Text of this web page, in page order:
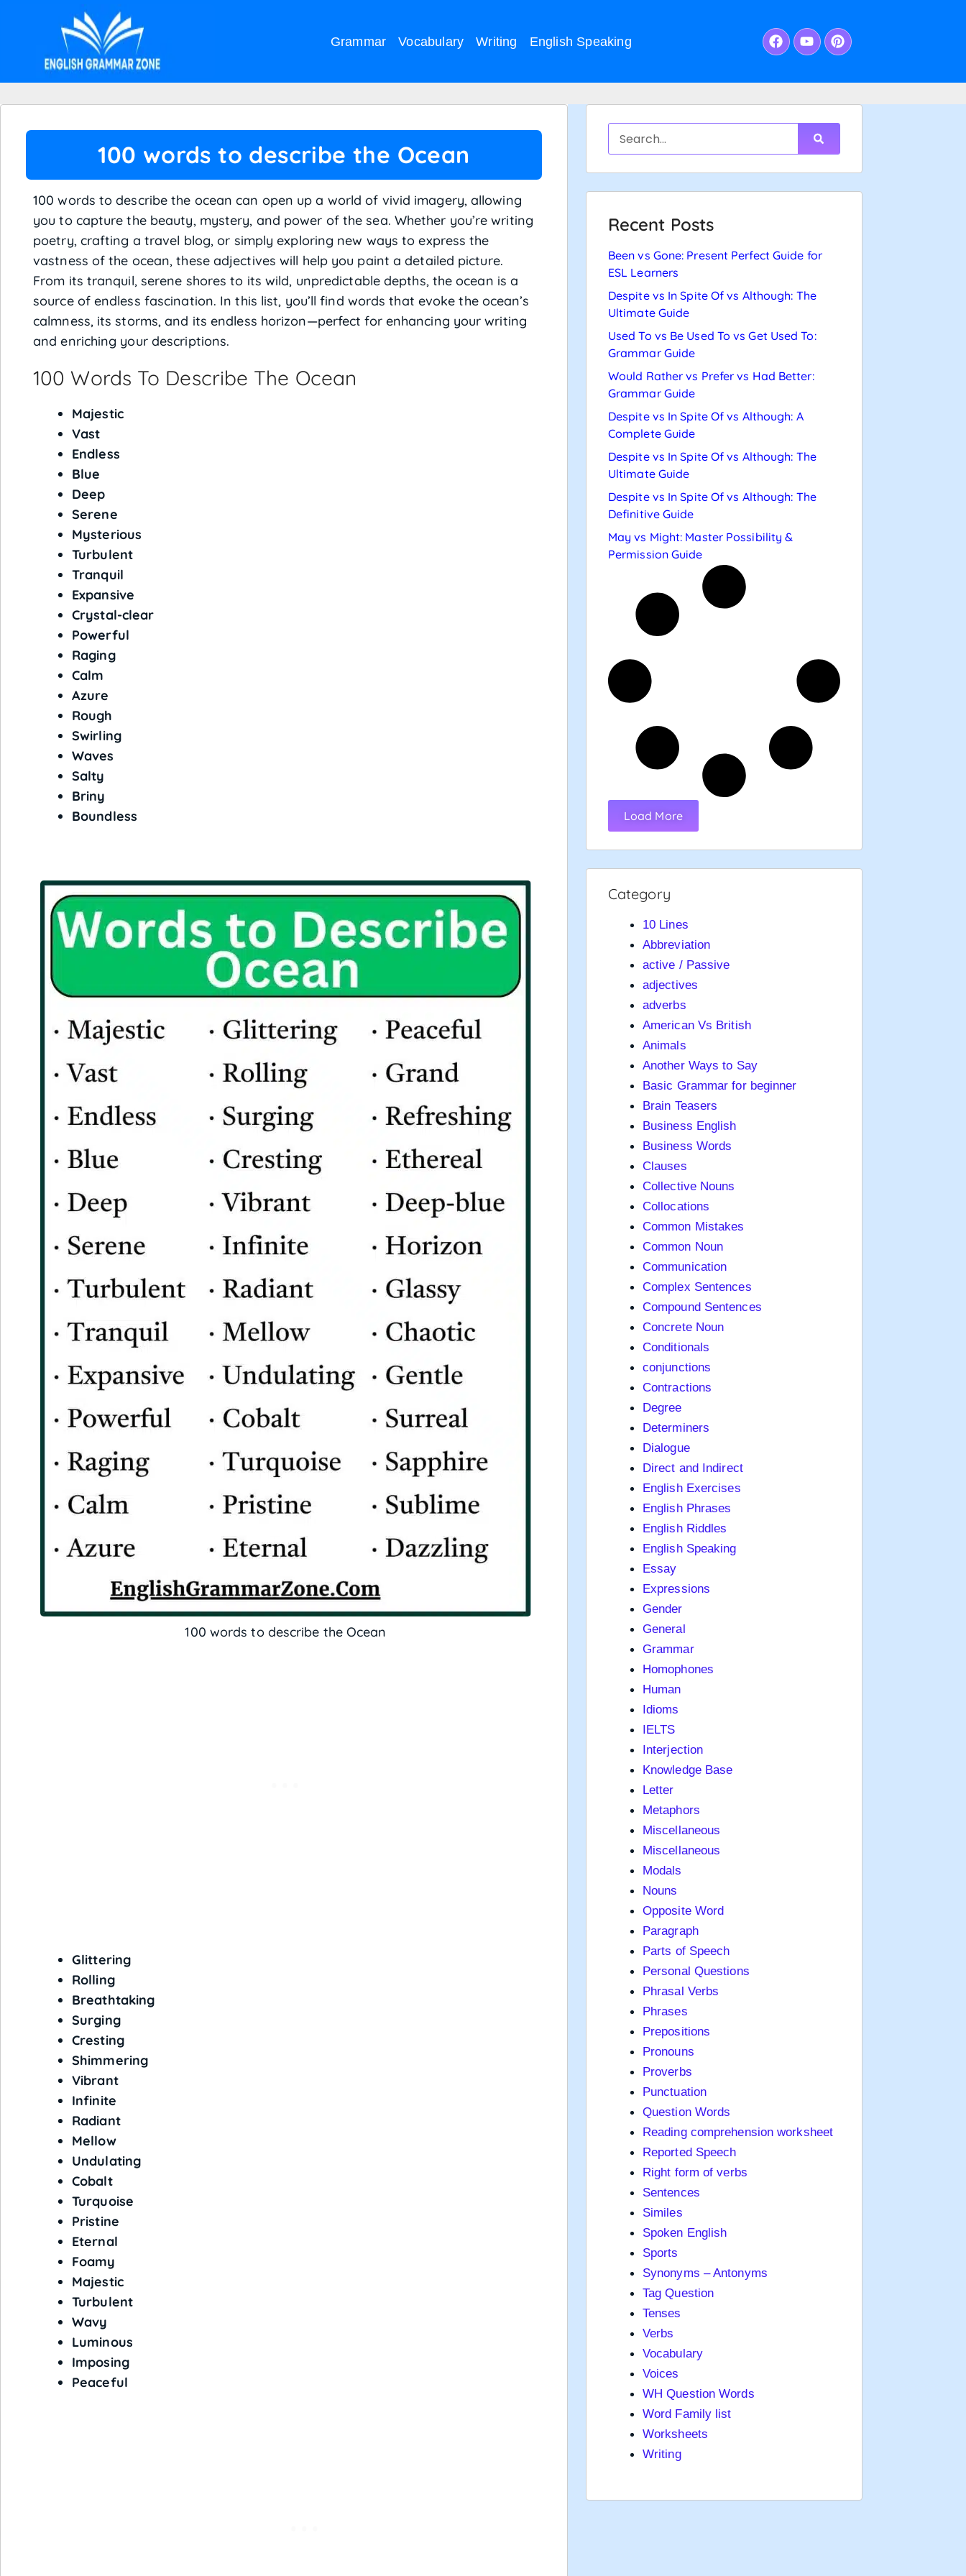
Grammar Vocabulary Writing English Speaking
100 words to describe the Ocean
100 words to describe the ocean can open up a world of vivid imagery, allowing
you to capture the beauty, mystery, and power of the sea. Whether you’re writing
poetry, crafting a travel blog, or simply exploring new ways to express the
vastness of the ocean, these adjectives will help you paint a detailed picture.
From its tranquil, serene shores to its wild, unpredictable depths, the ocean is a
source of endless fascination. In this list, you’ll find words that evoke the ocean’s
calmness, its storms, and its endless horizon—perfect for enhancing your writing
and enriching your descriptions.
100 Words To Describe The Ocean
Majestic
Vast
Endless
Blue
Deep
Serene
Mysterious
Turbulent
Tranquil
Expansive
Crystal-clear
Powerful
Raging
Calm
Azure
Rough
Swirling
Waves
Salty
Briny
Boundless
100 words to describe the Ocean
Glittering
Rolling
Breathtaking
Surging
Cresting
Shimmering
Vibrant
Infinite
Radiant
Mellow
Undulating
Cobalt
Turquoise
Pristine
Eternal
Foamy
Majestic
Turbulent
Wavy
Luminous
Imposing
Peaceful
Recent Posts
Been vs Gone: Present Perfect Guide for
ESL Learners
Despite vs In Spite Of vs Although: The
Ultimate Guide
Used To vs Be Used To vs Get Used To:
Grammar Guide
Would Rather vs Prefer vs Had Better:
Grammar Guide
Despite vs In Spite Of vs Although: A
Complete Guide
Despite vs In Spite Of vs Although: The
Ultimate Guide
Despite vs In Spite Of vs Although: The
Definitive Guide
May vs Might: Master Possibility &
Permission Guide
Load More
Category
10 Lines
Abbreviation
active / Passive
adjectives
adverbs
American Vs British
Animals
Another Ways to Say
Basic Grammar for beginner
Brain Teasers
Business English
Business Words
Clauses
Collective Nouns
Collocations
Common Mistakes
Common Noun
Communication
Complex Sentences
Compound Sentences
Concrete Noun
Conditionals
conjunctions
Contractions
Degree
Determiners
Dialogue
Direct and Indirect
English Exercises
English Phrases
English Riddles
English Speaking
Essay
Expressions
Gender
General
Grammar
Homophones
Human
Idioms
IELTS
Interjection
Knowledge Base
Letter
Metaphors
Miscellaneous
Miscellaneous
Modals
Nouns
Opposite Word
Paragraph
Parts of Speech
Personal Questions
Phrasal Verbs
Phrases
Prepositions
Pronouns
Proverbs
Punctuation
Question Words
Reading comprehension worksheet
Reported Speech
Right form of verbs
Sentences
Similes
Spoken English
Sports
Synonyms – Antonyms
Tag Question
Tenses
Verbs
Vocabulary
Voices
WH Question Words
Word Family list
Worksheets
Writing